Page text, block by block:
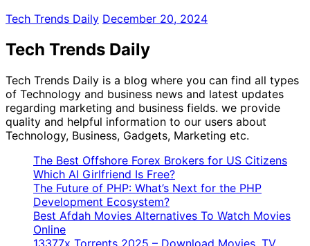
Tech Trends Daily December 20, 2024
Tech Trends Daily
Tech Trends Daily is a blog where you can find all types
of Technology and business news and latest updates
regarding marketing and business fields. we provide
quality and helpful information to our users about
Technology, Business, Gadgets, Marketing etc.
The Best Offshore Forex Brokers for US Citizens
Which AI Girlfriend Is Free?
The Future of PHP: What’s Next for the PHP
Development Ecosystem?
Best Afdah Movies Alternatives To Watch Movies
Online